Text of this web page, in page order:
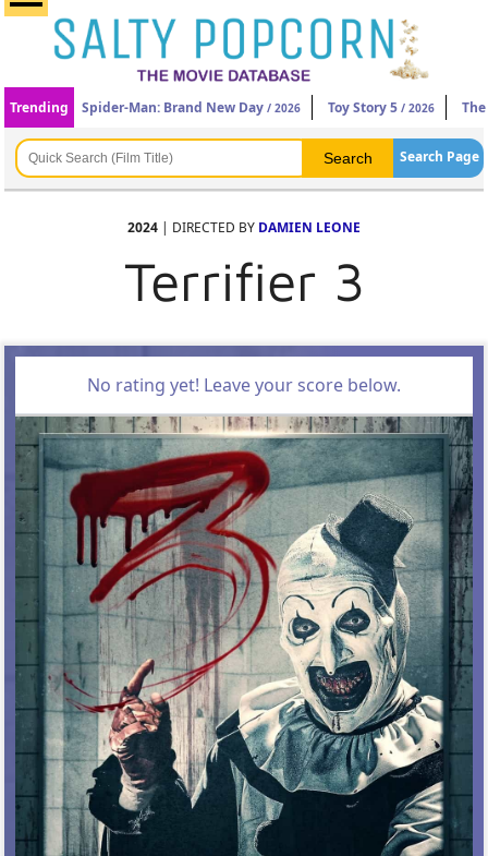
Trending Spider-Man: Brand New Day / 2026 Toy Story 5 / 2026
Search Page
2024 | DIRECTED BY DAMIEN LEONE
Terrifier 3
No rating yet! Leave your score below.